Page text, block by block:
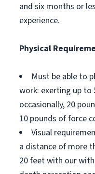
and six months or
experience.
Physical
Must be able to
work: exerting up to
occasionally, 20
10 pounds of force
Visual
a distance of more
20 feet with our